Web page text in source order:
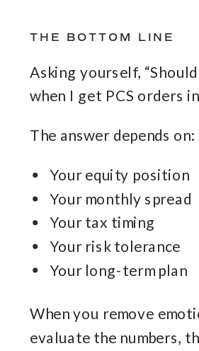
THE BOTTOM LINE
Asking yourself,
when I get PCS orders
The answer depends on:
Your equity position
Your monthly spread
Your tax timing
Your risk tolerance
Your long-term plan
When you remove
evaluate the numbers,